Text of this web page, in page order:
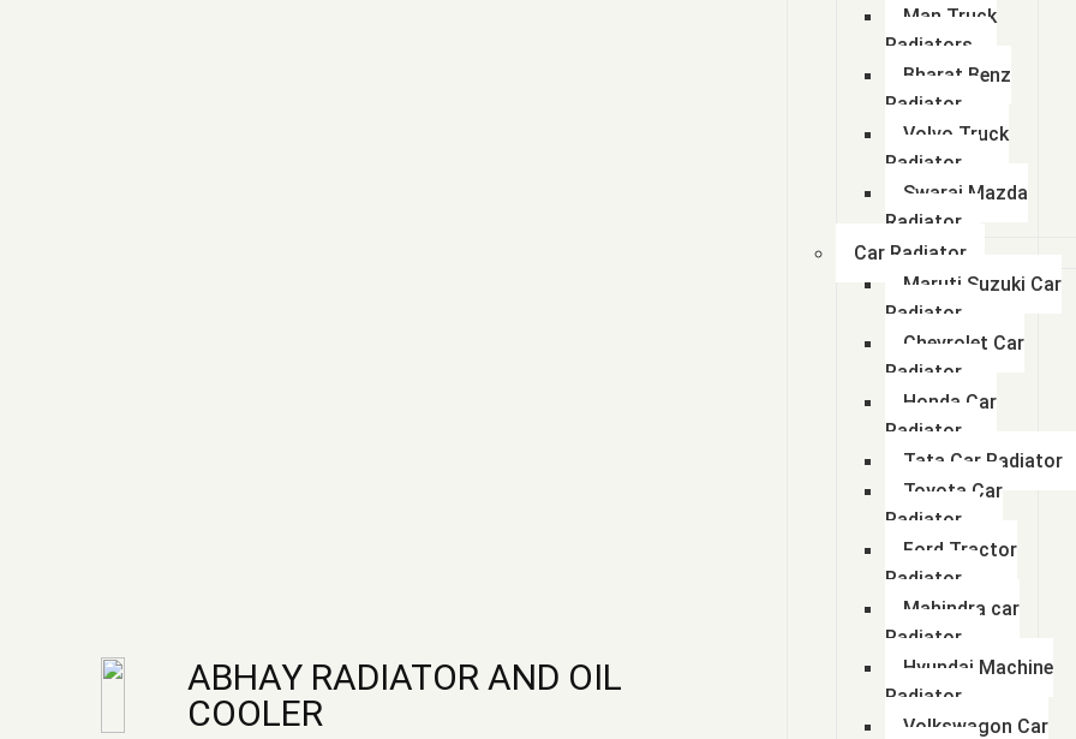
ABHAY RADIATOR AND OIL
COOLER
Man Truck
Radiators
Bharat Benz
Radiator
Volvo Truck
Radiator
Swaraj Mazda
Radiator
Car Radiator
Maruti Suzuki Car
Radiator
Chevrolet Car
Radiator
Honda Car
Radiator
Tata Car Radiator
Toyota Car
Radiator
Ford Tractor
Radiator
Mahindra car
Radiator
Hyundai Machine
Radiator
Volkswagon Car